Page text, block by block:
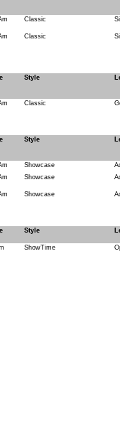
Classic
Classic
Style
Classic
Style
Showcase
Showcase
Showcase
Style
ShowTime